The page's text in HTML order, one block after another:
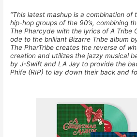
“This latest mashup is a combination
hip-hop groups of the 90’s, combining
The Pharcyde with the lyrics of A Tribe
ode to the brilliant Bizarre Tribe album
The PharTribe creates the reverse of
creation and utilizes the jazzy musical
by J-Swift and LA Jay to provide the
Phife (RIP) to lay down their back and